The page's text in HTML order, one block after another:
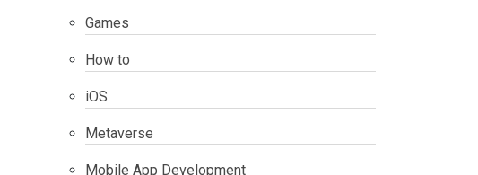
Games
How to
iOS
Metaverse
Mobile App Development